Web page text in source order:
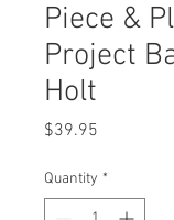
Piece &
Project
Holt
$39.95
Quantity *